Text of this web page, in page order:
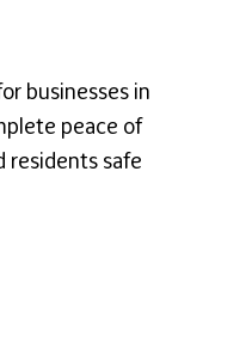
businesses in
peace of
residents safe